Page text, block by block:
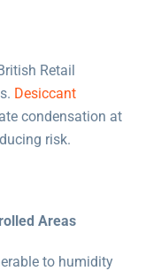
Retail
Desiccant
condensation at
risk.
Areas
to humidity